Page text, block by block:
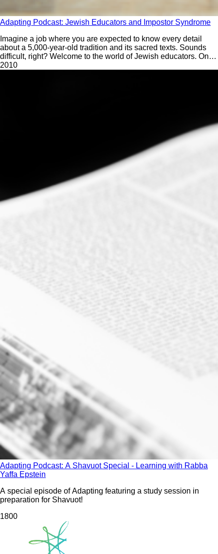
Adapting Podcast: Jewish Educators and Impostor Syndrome
Imagine a job where you are expected to know every detail
about a 5,000-year-old tradition and its sacred texts. Sounds
difficult, right? Welcome to the world of Jewish educators. On
the first episode of Season 3 of Adapting, Rabba Yaffa Epstein
2010
Adapting Podcast: A Shavuot Special - Learning with Rabba
Yaffa Epstein
A special episode of Adapting featuring a study session in
preparation for Shavuot!
1800